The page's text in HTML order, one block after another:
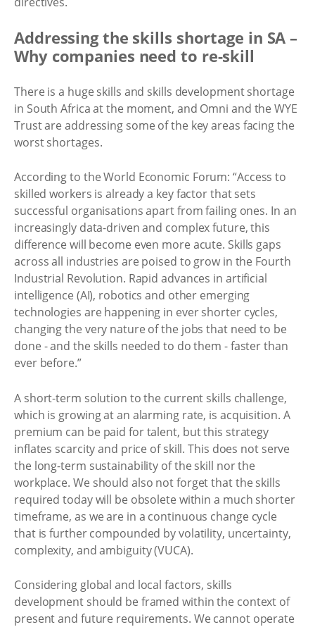
Addressing the skills shortage in SA –
Why companies need to re-skill
There is a huge skills and skills development shortage
in South Africa at the moment, and Omni and the WYE
Trust are addressing some of the key areas facing the
worst shortages.
According to the World Economic Forum: “Access to
skilled workers is already a key factor that sets
successful organisations apart from failing ones. In an
increasingly data-driven and complex future, this
difference will become even more acute. Skills gaps
across all industries are poised to grow in the Fourth
Industrial Revolution. Rapid advances in artificial
intelligence (AI), robotics and other emerging
technologies are happening in ever shorter cycles,
changing the very nature of the jobs that need to be
done - and the skills needed to do them - faster than
ever before.”
A short-term solution to the current skills challenge,
which is growing at an alarming rate, is acquisition. A
premium can be paid for talent, but this strategy
inflates scarcity and price of skill. This does not serve
the long-term sustainability of the skill nor the
workplace. We should also not forget that the skills
required today will be obsolete within a much shorter
timeframe, as we are in a continuous change cycle
that is further compounded by volatility, uncertainty,
complexity, and ambiguity (VUCA).
Considering global and local factors, skills
development should be framed within the context of
present and future requirements. We cannot operate